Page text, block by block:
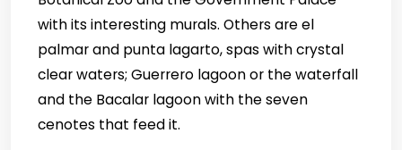
with its interesting murals. Others are el
palmar and punta lagarto, spas with crystal
clear waters; Guerrero lagoon or the waterfall
and the Bacalar lagoon with the seven
cenotes that feed it.